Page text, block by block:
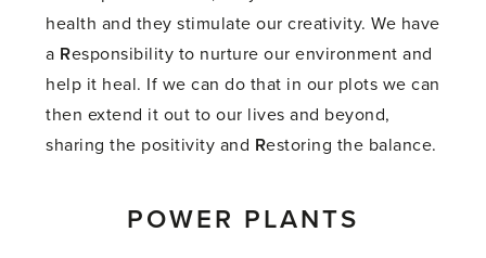
health and they stimulate our creativity. We have
a Responsibility to nurture our environment and
help it heal. If we can do that in our plots we can
then extend it out to our lives and beyond,
sharing the positivity and Restoring the balance.
POWER PLANTS